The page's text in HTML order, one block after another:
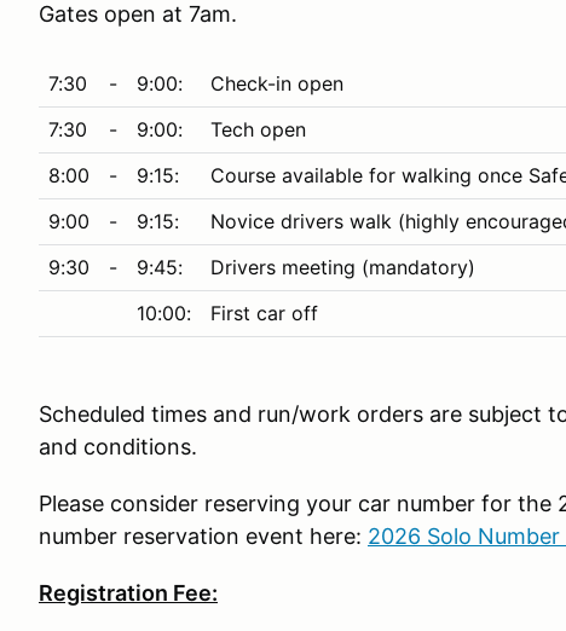
Gates open at 7am.
7:30 - 9:00:
Check-in open
7:30
- 9:00:
Tech open
8:00
- 9:15:
Course available for walking once
9:00
- 9:15:
Novice drivers walk (highly
9:30
- 9:45:
Drivers meeting (mandatory)
10:00:
First car off
Scheduled times and run/work orders are subject
and conditions.
Please consider reserving your car number for the
number reservation event here: 2026 Solo
Registration Fee: